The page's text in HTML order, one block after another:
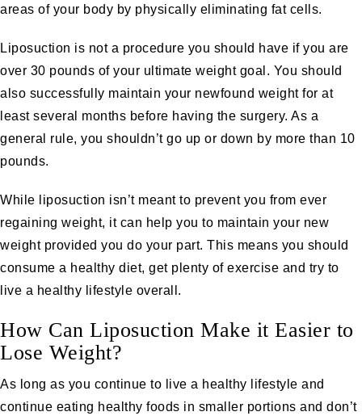
areas of your body by physically eliminating fat cells.
Liposuction is not a procedure you should have if you are
over 30 pounds of your ultimate weight goal. You should
also successfully maintain your newfound weight for at
least several months before having the surgery. As a
general rule, you shouldn’t go up or down by more than 10
pounds.
While liposuction isn’t meant to prevent you from ever
regaining weight, it can help you to maintain your new
weight provided you do your part. This means you should
consume a healthy diet, get plenty of exercise and try to
live a healthy lifestyle overall.
How Can Liposuction Make it Easier to
Lose Weight?
As long as you continue to live a healthy lifestyle and
continue eating healthy foods in smaller portions and don’t